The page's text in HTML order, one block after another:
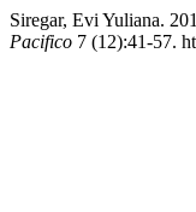
Siregar, Evi Yuliana.
Pacifico 7 (12):41-57.